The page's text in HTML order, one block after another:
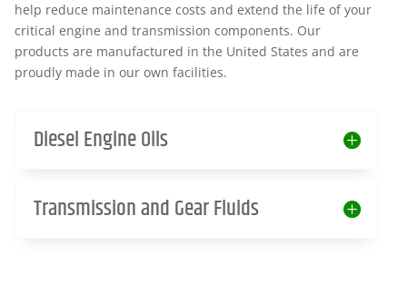
help reduce maintenance costs and extend the life of your
critical engine and transmission components. Our
products are manufactured in the United States and are
proudly made in our own facilities.
Diesel Engine Oils
Transmission and Gear Fluids